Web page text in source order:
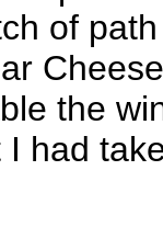
of
the
had